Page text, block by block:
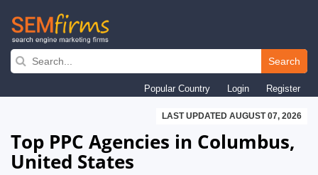
Skip
navigation
Search
Popular Country Login Register
LAST UPDATED AUGUST 07, 2026
Top PPC Agencies in Columbus,
United States